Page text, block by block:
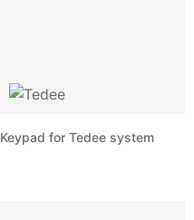
Keypad for Tedee system